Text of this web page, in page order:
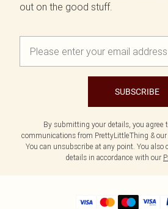
out on the good stuff.
SUBSCRIBE
By submitting your details, you agree
communications from PrettyLittleThing & our
You can unsubscribe at any point. You also
details in accordance with our